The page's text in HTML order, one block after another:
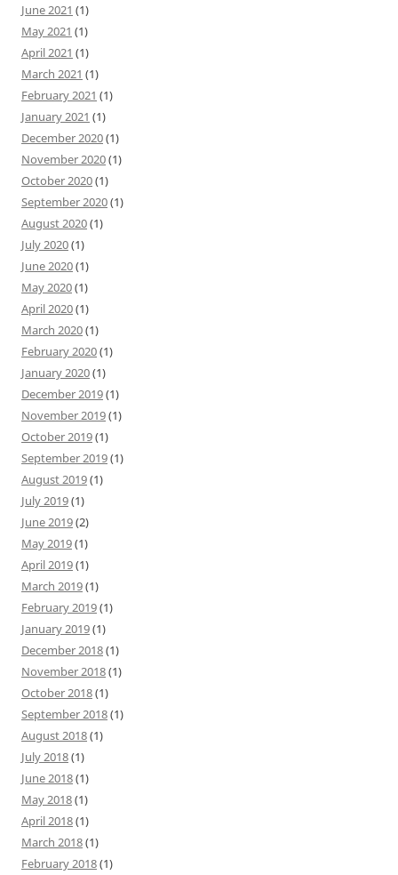
June 2021 (1)
May 2021 (1)
April 2021 (1)
March 2021 (1)
February 2021 (1)
January 2021 (1)
December 2020(1)
November 2020(1)
October 2020(1)
September 2020(1)
August 2020(1)
July 2020(1)
June 2020(1)
May 2020(1)
April 2020(1)
March 2020(1)
February 2020(1)
January 2020(1)
December 2019(1)
November 2019(1)
October 2019(1)
September 2019(1)
August 2019(1)
July 2019(1)
June 2019(2)
May 2019(1)
April 2019(1)
March 2019(1)
February 2019(1)
January 2019(1)
December 2018(1)
November 2018(1)
October 2018(1)
September 2018(1)
August 2018(1)
July 2018(1)
June 2018(1)
May 2018(1)
April 2018(1)
March 2018(1)
February 2018(1)